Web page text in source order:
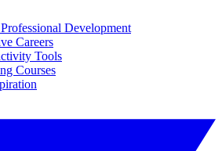
Development
Careers
Tools
Courses